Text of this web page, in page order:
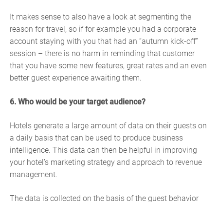
It makes sense to also have a look at segmenting the
reason for travel, so if for example you had a corporate
account staying with you that had an “autumn kick-off”
session – there is no harm in reminding that customer
that you have some new features, great rates and an even
better guest experience awaiting them.
6. Who would be your target audience?
Hotels generate a large amount of data on their guests on
a daily basis that can be used to produce business
intelligence. This data can then be helpful in improving
your hotel’s marketing strategy and approach to revenue
management.
The data is collected on the basis of the guest behavior